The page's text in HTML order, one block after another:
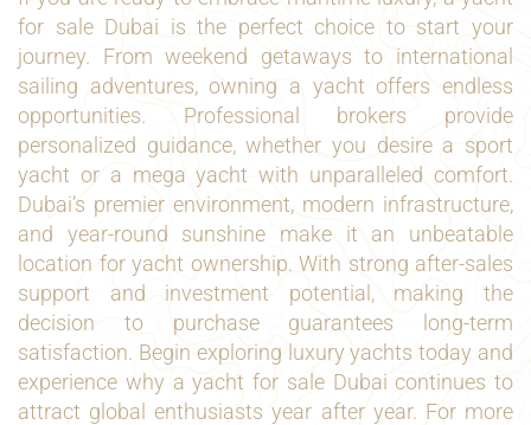
for sale Dubai is the perfect choice to start your
journey. From weekend getaways to international
sailing adventures, owning a yacht offers endless
opportunities. Professional brokers provide
personalized guidance, whether you desire a sport
yacht or a mega yacht with unparalleled comfort.
Dubai’s premier environment, modern infrastructure,
and year-round sunshine make it an unbeatable
location for yacht ownership. With strong after-sales
support and investment potential, making the
decision to purchase guarantees long-term
satisfaction. Begin exploring luxury yachts today and
experience why a yacht for sale Dubai continues to
attract global enthusiasts year after year. For more